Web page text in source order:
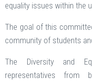
equality issues within the
The goal of this
community of students
The Diversity and
representatives from